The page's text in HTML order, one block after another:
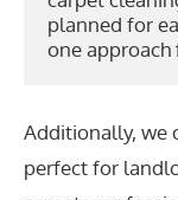
planned for
one approach
Additionally, we
perfect for